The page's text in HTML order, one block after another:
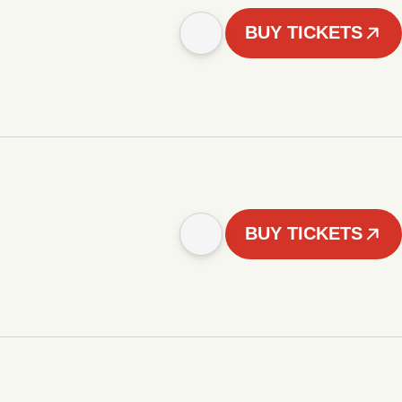
BUY TICKETS
BUY TICKETS